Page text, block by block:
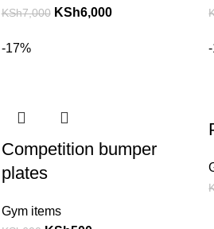
KSh7,000 KSh6,000
-17%
Competition bumper
plates
Gym items